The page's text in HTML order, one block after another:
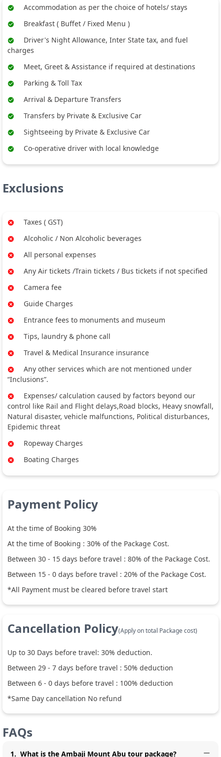
Accommodation as per the choice of hotels/ stays
Breakfast ( Buffet / Fixed Menu )
Driver's Night Allowance, Inter State tax, and fuel
charges
Meet, Greet & Assistance if required at destinations
Parking & Toll Tax
Arrival & Departure Transfers
Transfers by Private & Exclusive Car
Sightseeing by Private & Exclusive Car
Co-operative driver with local knowledge
Exclusions
Taxes ( GST)
Alcoholic / Non Alcoholic beverages
All personal expenses
Any Air tickets /Train tickets / Bus tickets if not specified
Camera fee
Guide Charges
Entrance fees to monuments and museum
Tips, laundry & phone call
Travel & Medical Insurance insurance
Any other services which are not mentioned under
“Inclusions”.
Expenses/ calculation caused by factors beyond our
control like Rail and Flight delays,Road blocks, Heavy snowfall,
Natural disaster, vehicle malfunctions, Political disturbances,
Epidemic threat
Ropeway Charges
Boating Charges
Payment Policy
At the time of Booking 30%
At the time of Booking : 30% of the Package Cost.
Between 30 - 15 days before travel : 80% of the Package Cost.
Between 15 - 0 days before travel : 20% of the Package Cost.
*All Payment must be cleared before travel start
Cancellation Policy(Apply on total Package cost)
Up to 30 Days before travel: 30% deduction.
Between 29 - 7 days before travel : 50% deduction
Between 6 - 0 days before travel : 100% deduction
*Same Day cancellation No refund
FAQs
1. What is the Ambaji Mount Abu tour package?